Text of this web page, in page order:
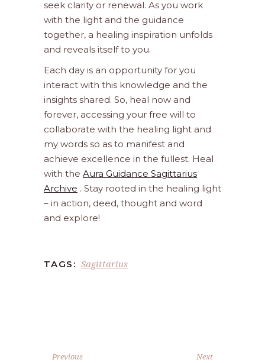
seek clarity or renewal. As you work
with the light and the guidance
together, a healing inspiration unfolds
and reveals itself to you.
Each day is an opportunity for you
interact with this knowledge and the
insights shared. So, heal now and
forever, accessing your free will to
collaborate with the healing light and
my words so as to manifest and
achieve excellence in the fullest. Heal
with the Aura Guidance Sagittarius
Archive . Stay rooted in the healing light
– in action, deed, thought and word
and explore!
TAGS: Sagittarius
Previous Next